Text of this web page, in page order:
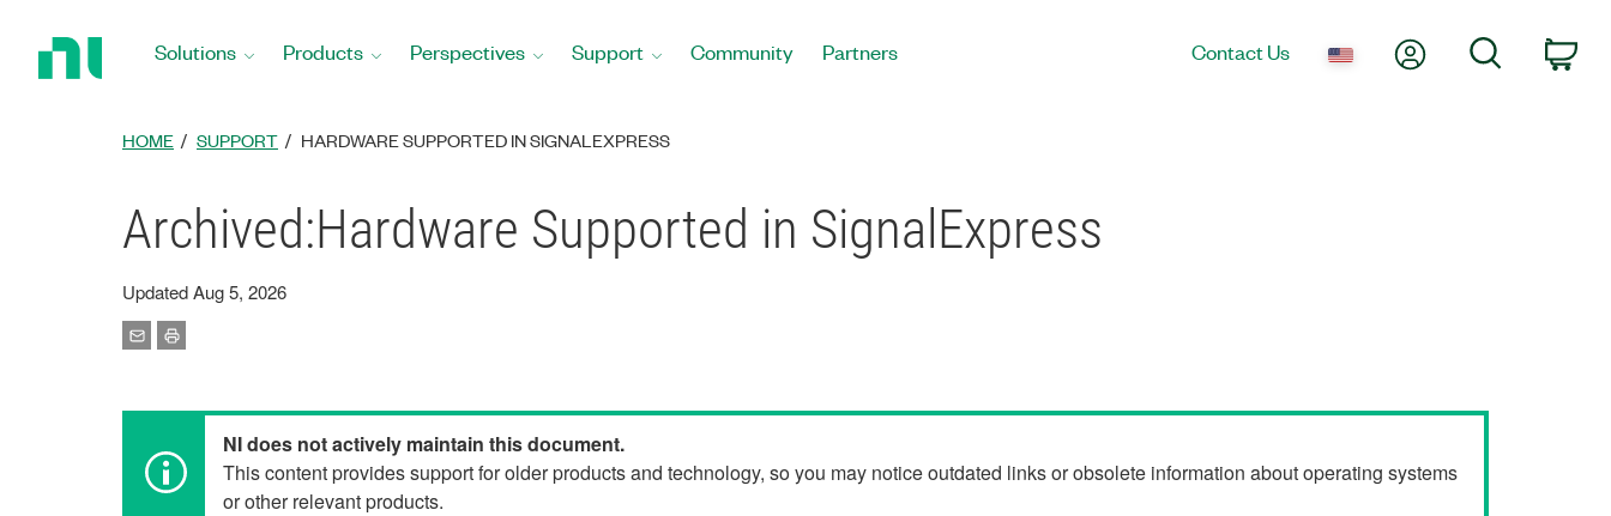
Solutions Products Perspectives Support Community Partners Contact Us My AccountSearch
HOME SUPPORT HARDWARE SUPPORTED IN SIGNALEXPRESS
Archived:Hardware Supported in SignalExpress
Updated Aug 5, 2026
NI does not actively maintain this document.
This content provides support for older products and technology, so you may notice outdated links or obsolete information about operating systems
or other relevant products.